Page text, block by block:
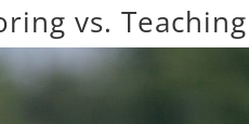
vs. Teaching